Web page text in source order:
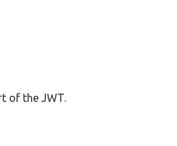
of the JWT.